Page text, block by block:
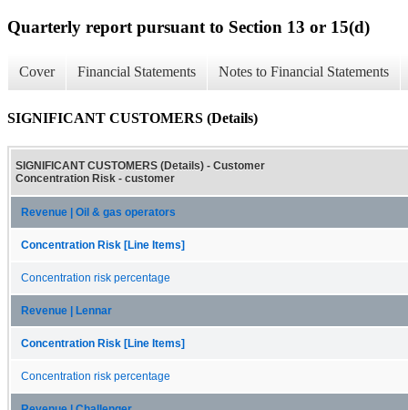
Quarterly report pursuant to Section 13 or 15(d)
Cover Financial Statements Notes to Financial Statements
SIGNIFICANT CUSTOMERS (Details)
SIGNIFICANT CUSTOMERS (Details) - Customer
Concentration Risk - customer
Revenue | Oil & gas operators
Concentration Risk [Line Items]
Concentration risk percentage
Revenue | Lennar
Concentration Risk [Line Items]
Concentration risk percentage